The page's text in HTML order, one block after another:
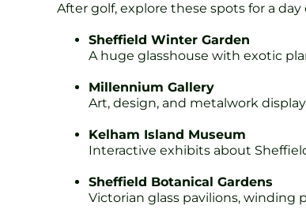
After golf, explore these spots for a day
Sheffield Winter Garden
A huge glasshouse with exotic
Millennium Gallery
Art, design, and metalwork
Kelham Island Museum
Interactive exhibits about
Sheffield Botanical Gardens
Victorian glass pavilions, winding